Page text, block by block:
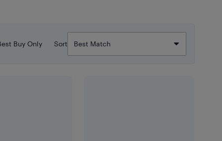
Buy Only Sort